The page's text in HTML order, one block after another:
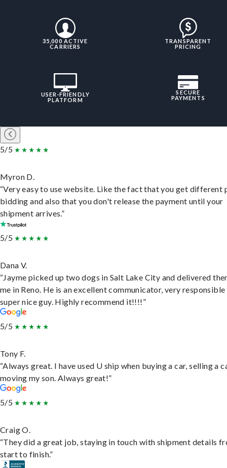
35,000 ACTIVE
CARRIERS
TRANSPARENT
PRICING
USER-FRIENDLY
PLATFORM
SECURE
PAYMENTS
5/5
Myron D.
“Very easy to use website. Like the fact that you get different
bidding and also that you don't release the payment until your
shipment arrives.”
5/5
Dana V.
“Jayme picked up two dogs in Salt Lake City and delivered
me in Reno. He is an excellent communicator, very responsible
super nice guy. Highly recommend it!!!!”
5/5
Tony F.
“Always great. I have used U ship when buying a car, selling a
moving my son. Always great!”
5/5
Craig O.
“They did a great job, staying in touch with shipment details
start to finish.”